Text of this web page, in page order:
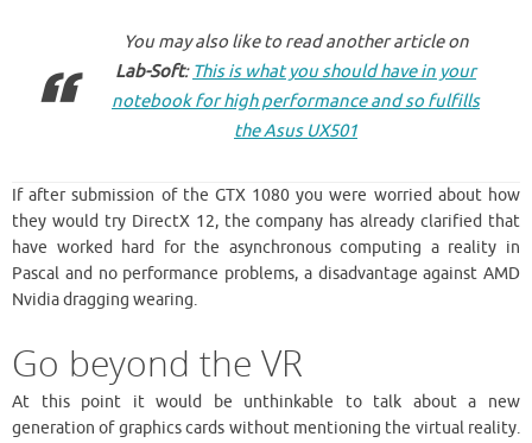
You may also like to read another article on
Lab-Soft: This is what you should have in your
notebook for high performance and so fulfills
the Asus UX501
If after submission of the GTX 1080 you were worried about how
they would try DirectX 12, the company has already clarified that
have worked hard for the asynchronous computing a reality in
Pascal and no performance problems, a disadvantage against AMD
Nvidia dragging wearing.
Go beyond the VR
At this point it would be unthinkable to talk about a new
generation of graphics cards without mentioning the virtual reality.